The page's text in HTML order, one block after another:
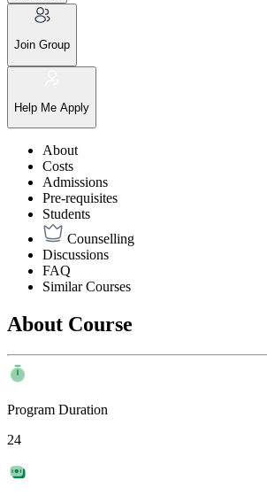
Join Group
Help Me Apply
About
Costs
Admissions
Pre-requisites
Students
Counselling
Discussions
FAQ
Similar Courses
About Course
Program Duration
24